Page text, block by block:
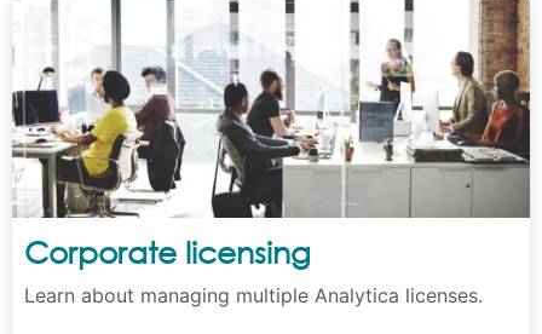
Corporate licensing
Learn about managing multiple Analytica licenses.